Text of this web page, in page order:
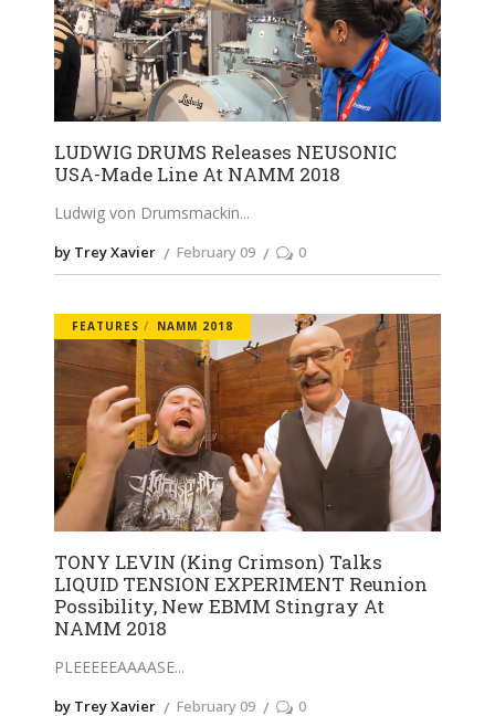
LUDWIG DRUMS Releases NEUSONIC
USA-Made Line At NAMM 2018
Ludwig von Drumsmackin
by Trey Xavier February 09 0
FEATURES NAMM 2018
TONY LEVIN (King Crimson) Talks
LIQUID TENSION EXPERIMENT Reunion
Possibility, New EBMM Stingray At
NAMM 2018
PLEEEEEAAAASE
by Trey Xavier February 09 0